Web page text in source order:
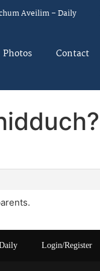
Aveilim – Daily
Photos Contact
Login/Register